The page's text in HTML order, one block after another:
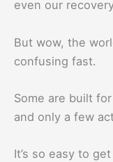
even our
But wow, the
confusing fast.
Some are built
and only a few
It’s so easy to